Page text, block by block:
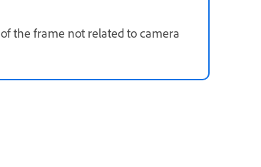
the frame not related to camera